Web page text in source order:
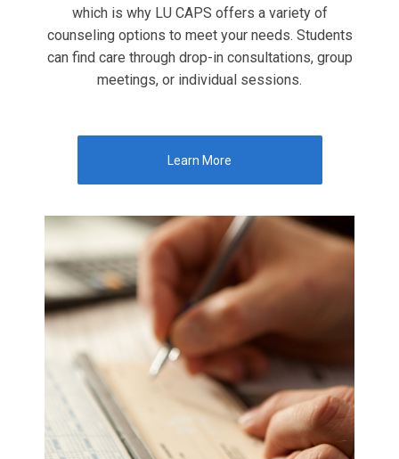
which is why LU CAPS offers a variety of
counseling options to meet your needs. Students
can find care through drop-in consultations, group
meetings, or individual sessions.
Learn More